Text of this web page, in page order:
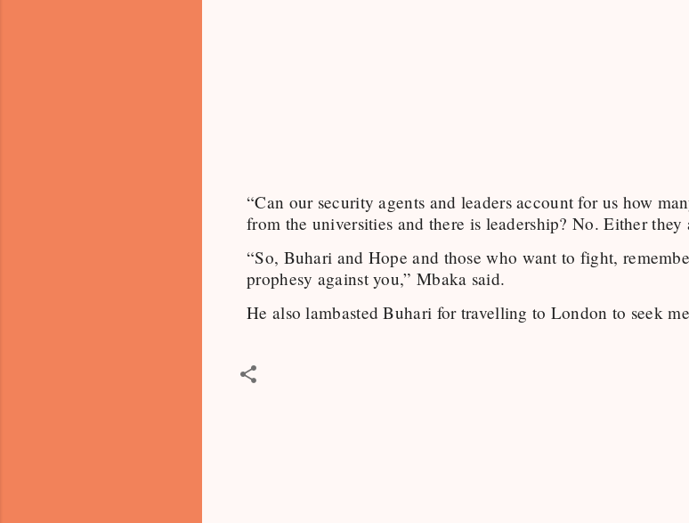
“Can our security agents and leaders account for us how
from the universities and there is leadership? No. Either
“So, Buhari and Hope and those who want to fight,
prophesy against you,” Mbaka said.
He also lambasted Buhari for travelling to London to seek